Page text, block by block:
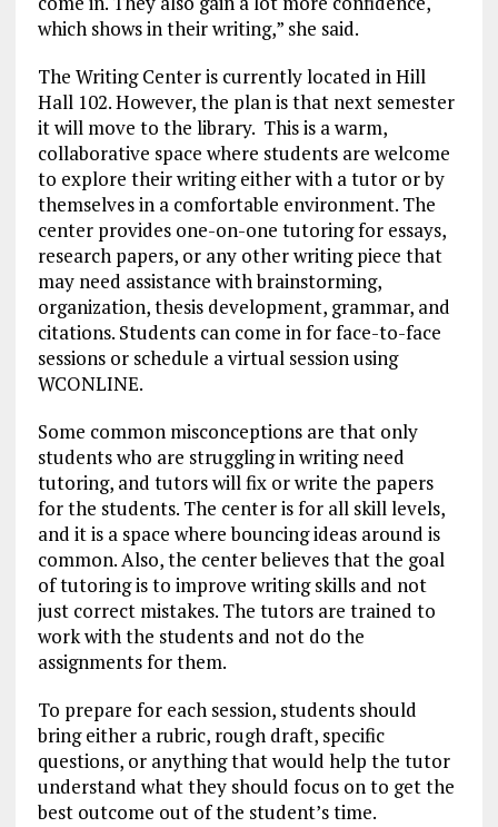
which shows in their writing,” she said.
The Writing Center is currently located in Hill
Hall 102. However, the plan is that next semester
it will move to the library. This is a warm,
collaborative space where students are welcome
to explore their writing either with a tutor or by
themselves in a comfortable environment. The
center provides one-on-one tutoring for essays,
research papers, or any other writing piece that
may need assistance with brainstorming,
organization, thesis development, grammar, and
citations. Students can come in for face-to-face
sessions or schedule a virtual session using
WCONLINE.
Some common misconceptions are that only
students who are struggling in writing need
tutoring, and tutors will fix or write the papers
for the students. The center is for all skill levels,
and it is a space where bouncing ideas around is
common. Also, the center believes that the goal
of tutoring is to improve writing skills and not
just correct mistakes. The tutors are trained to
work with the students and not do the
assignments for them.
To prepare for each session, students should
bring either a rubric, rough draft, specific
questions, or anything that would help the tutor
understand what they should focus on to get the
best outcome out of the student’s time.